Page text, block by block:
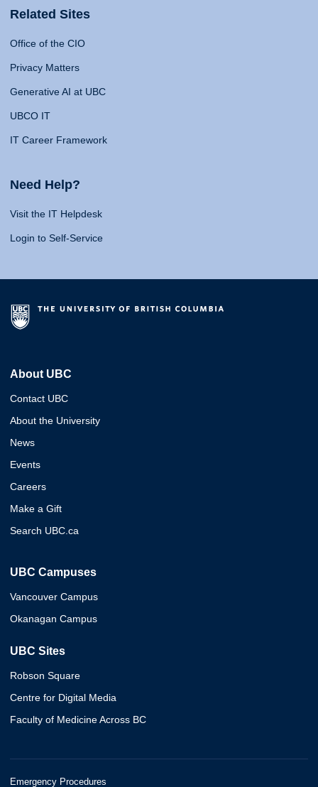
Related Sites
Office of the CIO
Privacy Matters
Generative AI at UBC
UBCO IT
IT Career Framework
Need Help?
Visit the IT Helpdesk
Login to Self-Service
About UBC
Contact UBC
About the University
News
Events
Careers
Make a Gift
Search UBC.ca
UBC Campuses
Vancouver Campus
Okanagan Campus
UBC Sites
Robson Square
Centre for Digital Media
Faculty of Medicine Across BC
Emergency Procedures